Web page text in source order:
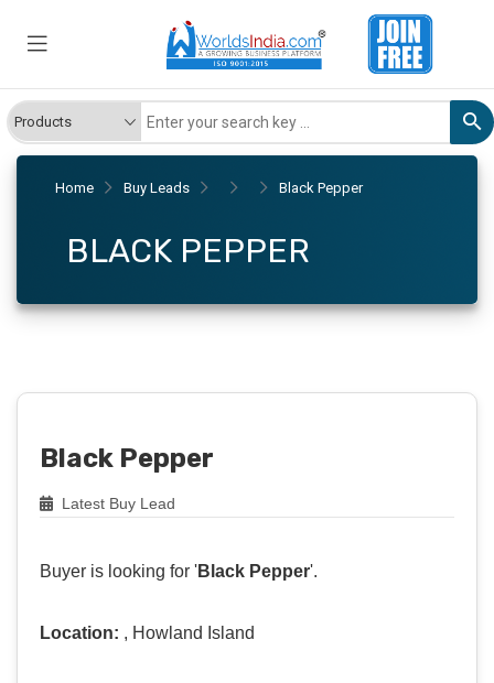
Home Buy Leads Black Pepper
BLACK PEPPER
Black Pepper
Latest Buy Lead
Buyer is looking for 'Black Pepper'.
Location: , Howland Island